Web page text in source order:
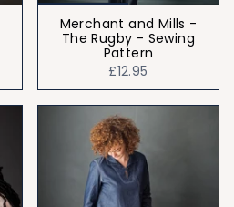
Merchant and Mills -
The Rugby - Sewing
Pattern
£12.95